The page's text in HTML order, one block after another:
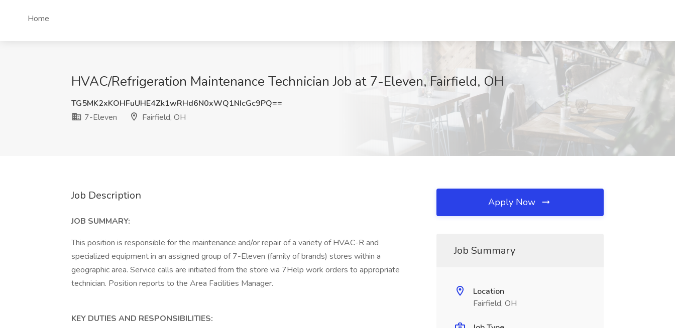
Home
HVAC/Refrigeration Maintenance Technician Job at 7-Eleven, Fairfield, OH
TG5MK2xKOHFuUHE4Zk1wRHd6N0xWQ1NIcGc9PQ==
7-Eleven
Fairfield, OH
Job Description
JOB SUMMARY:
This position is responsible for the maintenance and/or repair of a variety of HVAC-R and
specialized equipment in an assigned group of 7-Eleven (family of brands) stores within a
geographic area. Service calls are initiated from the store via 7Help work orders to appropriate
technician. Position reports to the Area Facilities Manager.
KEY DUTIES AND RESPONSIBILITIES:
Apply Now
Job Summary
Location
Fairfield, OH